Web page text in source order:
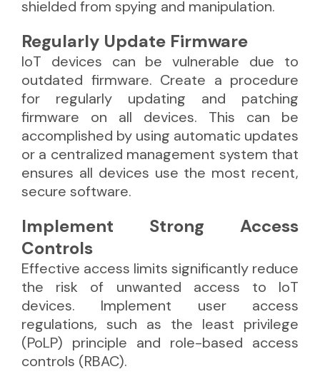
shielded from spying and manipulation.
Regularly Update Firmware
IoT devices can be vulnerable due to
outdated firmware. Create a procedure
for regularly updating and patching
firmware on all devices. This can be
accomplished by using automatic updates
or a centralized management system that
ensures all devices use the most recent,
secure software.
Implement Strong Access
Controls
Effective access limits significantly reduce
the risk of unwanted access to IoT
devices. Implement user access
regulations, such as the least privilege
(PoLP) principle and role-based access
controls (RBAC).